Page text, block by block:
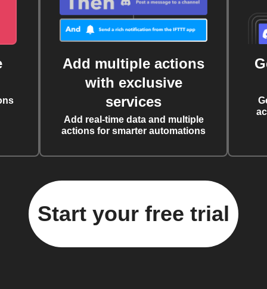
Add multiple actions
with exclusive
services
Add real-time data and multiple
actions for smarter automations
Start your free trial